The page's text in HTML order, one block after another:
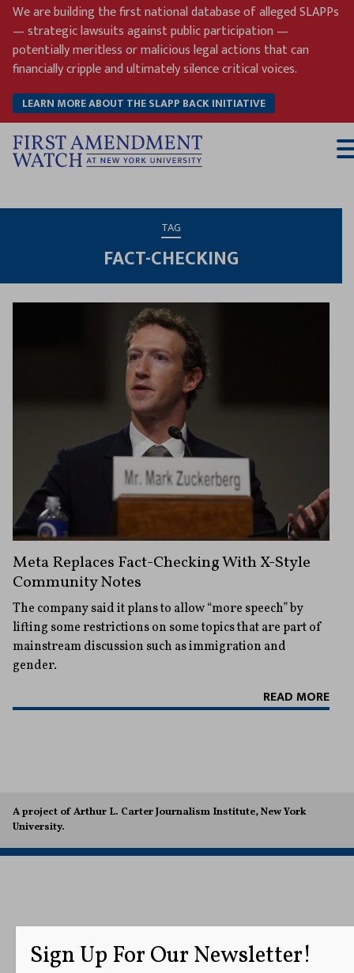
Skip
content
We are building the first national database of alleged SLAPPs
— strategic lawsuits against public participation —
potentially meritless or malicious legal actions that can
financially cripple and ultimately silence critical voices.
LEARN MORE ABOUT THE SLAPP BACK INITIATIVE
TAG
FACT-CHECKING
Meta Replaces Fact-Checking With X-Style
Community Notes
The company said it plans to allow “more speech” by
lifting some restrictions on some topics that are part of
mainstream discussion such as immigration and
gender.
READ MORE
A project of Arthur L. Carter Journalism Institute, New York
University.
Sign Up For Our Newsletter!